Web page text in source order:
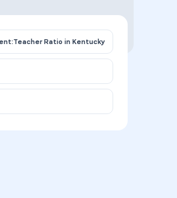
Ratio in Kentucky